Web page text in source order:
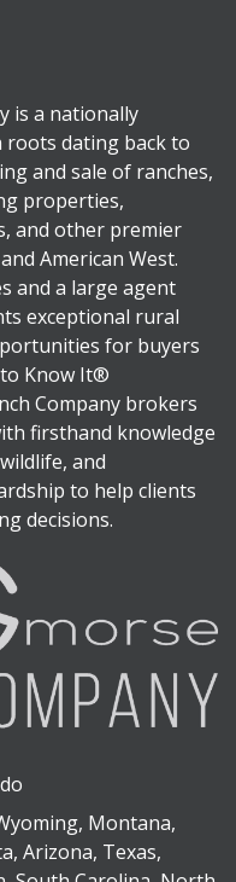
is a nationally
roots dating back to
and sale of ranches,
properties,
and other premier
American West.
and a large agent
exceptional rural
for buyers
to Know It®
Company brokers
firsthand knowledge
and
to help clients
decisions.
Montana,
Arizona, Texas,